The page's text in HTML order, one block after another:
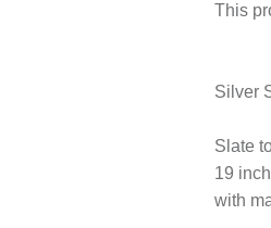
This
Silver
Slate
19
with